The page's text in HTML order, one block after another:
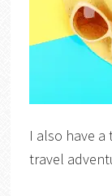
I also have
travel